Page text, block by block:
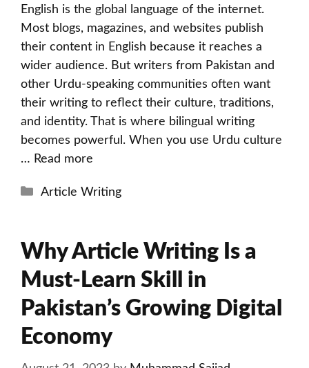
English is the global language of the internet.
Most blogs, magazines, and websites publish
their content in English because it reaches a
wider audience. But writers from Pakistan and
other Urdu-speaking communities often want
their writing to reflect their culture, traditions,
and identity. That is where bilingual writing
becomes powerful. When you use Urdu culture
… Read more
Categories
Article Writing
Why Article Writing Is a
Must-Learn Skill in
Pakistan’s Growing Digital
Economy